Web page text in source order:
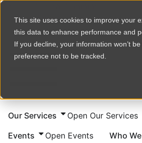
This site uses cookies to improve your
this data to enhance performance and
If you decline, your information won’t
preference not to be tracked.
Skip
content
Fortified Central Command
Security Incident
Our Services Open Our Services
Events
Open Events Who